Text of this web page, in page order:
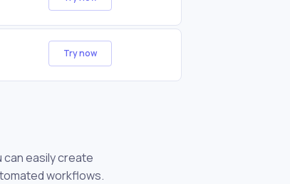
Try now
can easily create
workflows.